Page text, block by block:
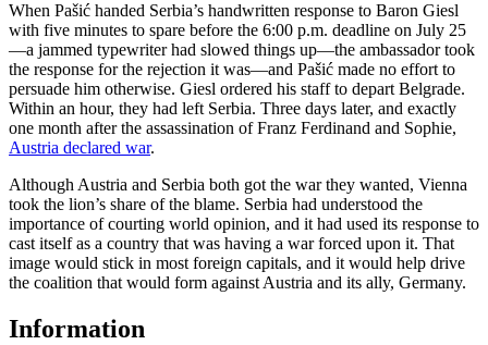
When Pašić handed Serbia’s handwritten response to Baron Giesl
with five minutes to spare before the 6:00 p.m. deadline on July 25
—a jammed typewriter had slowed things up—the ambassador took
the response for the rejection it was—and Pašić made no effort to
persuade him otherwise. Giesl ordered his staff to depart Belgrade.
Within an hour, they had left Serbia. Three days later, and exactly
one month after the assassination of Franz Ferdinand and Sophie,
Austria declared war.
Although Austria and Serbia both got the war they wanted, Vienna
took the lion’s share of the blame. Serbia had understood the
importance of courting world opinion, and it had used its response to
cast itself as a country that was having a war forced upon it. That
image would stick in most foreign capitals, and it would help drive
the coalition that would form against Austria and its ally, Germany.
Information